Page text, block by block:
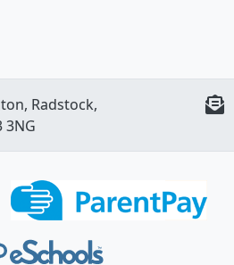
Radstock,
3NG